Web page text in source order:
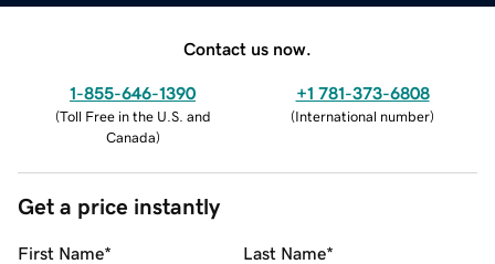
Contact us now.
1-855-646-1390
(Toll Free in the U.S. and
Canada)
+1 781-373-6808
(International number)
Get a price instantly
First Name* Last Name*